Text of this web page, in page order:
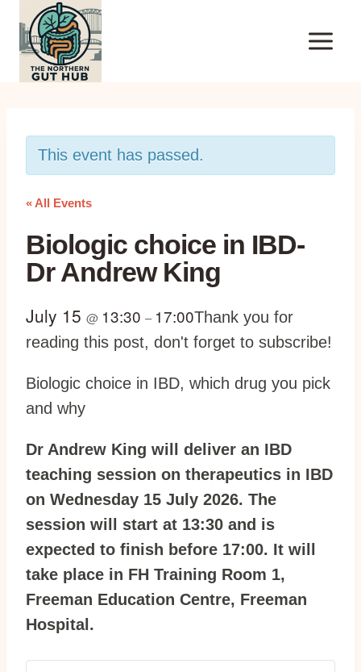
content
This event has passed.
« All Events
Biologic choice in IBD-
Dr Andrew King
July 15 @ 13:30 – 17:00Thank you for
reading this post, don't forget to subscribe!
Biologic choice in IBD, which drug you pick
and why
Dr Andrew King will deliver an IBD
teaching session on therapeutics in IBD
on Wednesday 15 July 2026. The
session will start at 13:30 and is
expected to finish before 17:00. It will
take place in FH Training Room 1,
Freeman Education Centre, Freeman
Hospital.